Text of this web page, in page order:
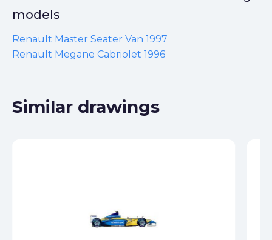
models
Renault Master Seater Van 1997
Renault Megane Cabriolet 1996
Similar drawings